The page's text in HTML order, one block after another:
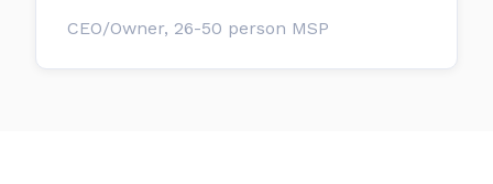
CEO/Owner, 26-50 person MSP